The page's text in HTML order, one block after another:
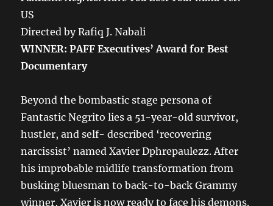
US
Directed by Rafiq J. Nabali
WINNER: PAFF Executives’ Award for Best
Documentary
Beyond the bombastic stage persona of
Fantastic Negrito lies a 51-year-old survivor,
hustler, and self- described ‘recovering
narcissist’ named Xavier Dphrepaulezz. After
his improbable midlife transformation from
busking bluesman to back-to-back Grammy
winner, Xavier is now ready to face his demons.